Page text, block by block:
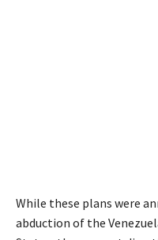
While these plans were
abduction of the